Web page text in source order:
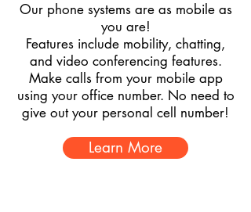
Our phone systems are as mobile as
you are!
Features include mobility, chatting,
and video conferencing features.
Make calls from your mobile app
using your office number. No need to
give out your personal cell number!
Learn More